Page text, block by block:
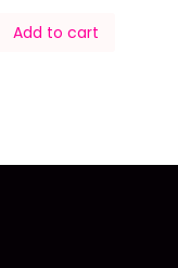
Add to cart